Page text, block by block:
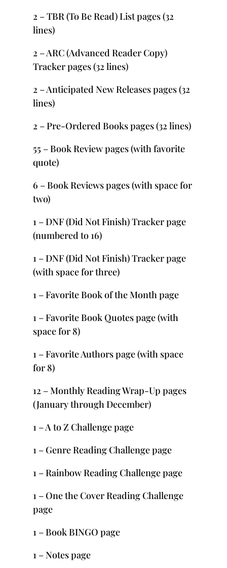
2 – TBR (To Be Read) List pages (32
lines)
2 – ARC (Advanced Reader Copy)
Tracker pages (32 lines)
2 – Anticipated New Releases pages (32
lines)
2 – Pre-Ordered Books pages (32 lines)
55 – Book Review pages (with favorite
quote)
6 – Book Reviews pages (with space for
two)
1 – DNF (Did Not Finish) Tracker page
(numbered to 16)
1 – DNF (Did Not Finish) Tracker page
(with space for three)
1 – Favorite Book of the Month page
1 – Favorite Book Quotes page (with
space for 8)
1 – Favorite Authors page (with space
for 8)
12 – Monthly Reading Wrap-Up pages
(January through December)
1 – A to Z Challenge page
1 – Genre Reading Challenge page
1 – Rainbow Reading Challenge page
1 – One the Cover Reading Challenge
page
1 – Book BINGO page
1 – Notes page